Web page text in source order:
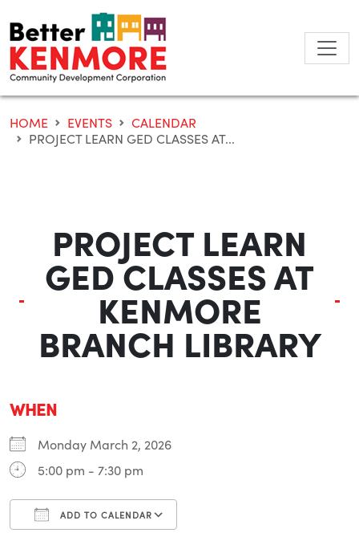
to
content
HOME EVENTS
CALENDAR
PROJECT LEARN GED CLASSES AT...
PROJECT LEARN
GED CLASSES AT
KENMORE
BRANCH LIBRARY
WHEN
Monday March 2, 2026
5:00 pm - 7:30 pm
ADD TO CALENDAR